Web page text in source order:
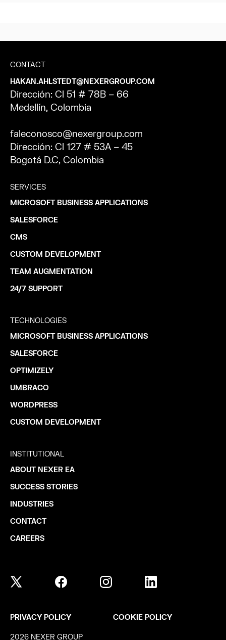
CONTACT
HAKAN.AHLSTEDT@NEXERGROUP.COM
Dirección: Cl 51 # 78B – 66
Medellín, Colombia
faleconosco@nexergroup.com
Dirección: Cl 127 # 53A – 45
Bogotá D.C, Colombia
SERVICES
MICROSOFT BUSINESS APPLICATIONS
SALESFORCE
CMS
CUSTOM DEVELOPMENT
TEAM AUGMENTATION
24/7 SUPPORT
TECHNOLOGIES
MICROSOFT BUSINESS APPLICATIONS
SALESFORCE
OPTIMIZELY
UMBRACO
WORDPRESS
CUSTOM DEVELOPMENT
INSTITUTIONAL
ABOUT NEXER EA
SUCCESS STORIES
INDUSTRIES
CONTACT
CAREERS
PRIVACY POLICY COOKIE POLICY
2026 NEXER GROUP